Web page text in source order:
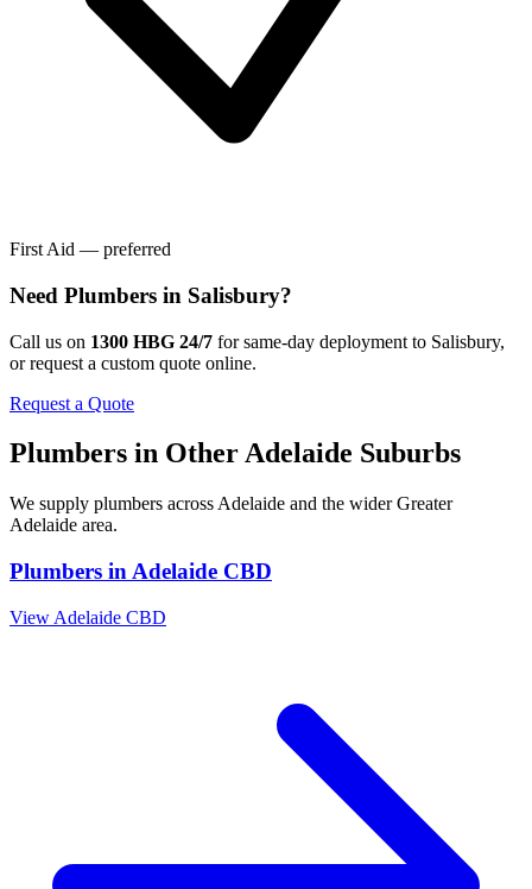
First Aid — preferred
Need Plumbers in Salisbury?
Call us on 1300 HBG 24/7 for same-day deployment to Salisbury,
or request a custom quote online.
Request a Quote
Plumbers in OtherAdelaide Suburbs
We supply plumbers across Adelaide and the widerGreater
Adelaide area.
Plumbers in Adelaide CBD
View Adelaide CBD